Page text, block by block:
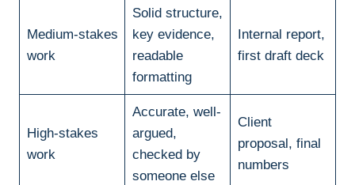
Medium-stakes
work
Solid structure,
key evidence,
readable
formatting
Internal report,
first draft deck
High-stakes
work
Accurate, well-
argued,
checked by
someone else
Client
proposal, final
numbers